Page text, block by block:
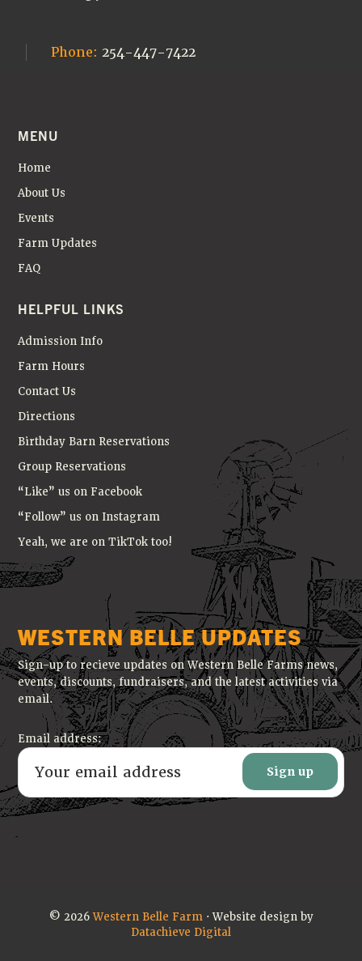
Phone:254-447-7422
MENU
Home
About Us
Events
Farm Updates
FAQ
HELPFUL LINKS
Admission Info
Farm Hours
Contact Us
Directions
Birthday Barn Reservations
Group Reservations
“Like” us on Facebook
“Follow” us on Instagram
Yeah, we are on TikTok too!
WESTERN BELLE UPDATES
Sign-up to recieve updates on Western Belle Farms news,
events, discounts, fundraisers, and the latest activities via
email.
Email address:
© 2026Western Belle Farm· Website design by
Datachieve Digital